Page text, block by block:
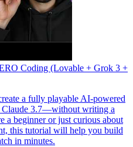
Coding (Lovable + Grok 3 +
a fully playable AI-powered
Claude 3.7—without writing a
a beginner or just curious about
this tutorial will help you build
in minutes.